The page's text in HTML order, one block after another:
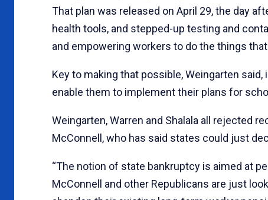
That plan was released on April 29, the day
health tools, and stepped-up testing and
and empowering workers to do the things
Key to making that possible, Weingarten said,
enable them to implement their plans for
Weingarten, Warren and Shalala all rejected
McConnell, who has said states could just
“The notion of state bankruptcy is aimed at
McConnell and other Republicans are just